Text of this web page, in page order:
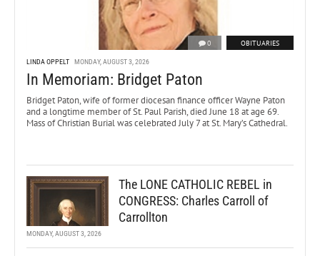
0 OBITUARIES
LINDA OPPELT MONDAY, AUGUST 3, 2026
In Memoriam: Bridget Paton
Bridget Paton, wife of former diocesan finance officer Wayne Paton
and a longtime member of St. Paul Parish, died June 18 at age 69.
Mass of Christian Burial was celebrated July 7 at St. Mary’s Cathedral.
The LONE CATHOLIC REBEL in
CONGRESS: Charles Carroll of
Carrollton
MONDAY, AUGUST 3, 2026